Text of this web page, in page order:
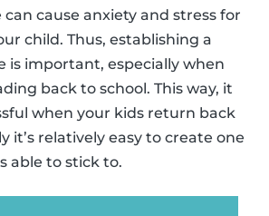
can cause anxiety and stress for
child. Thus, establishing a
is important, especially when
back to school. This way, it
when your kids return back
it’s relatively easy to create one
able to stick to.